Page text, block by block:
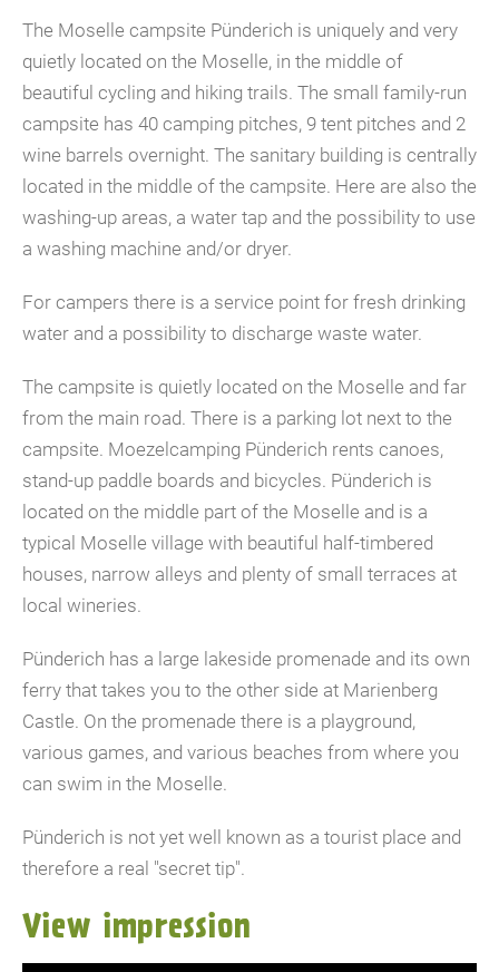
The Moselle campsite Pünderich is uniquely and very
quietly located on the Moselle, in the middle of
beautiful cycling and hiking trails. The small family-run
campsite has 40 camping pitches, 9 tent pitches and 2
wine barrels overnight. The sanitary building is centrally
located in the middle of the campsite. Here are also the
washing-up areas, a water tap and the possibility to use
a washing machine and/or dryer.
For campers there is a service point for fresh drinking
water and a possibility to discharge waste water.
The campsite is quietly located on the Moselle and far
from the main road. There is a parking lot next to the
campsite. Moezelcamping Pünderich rents canoes,
stand-up paddle boards and bicycles. Pünderich is
located on the middle part of the Moselle and is a
typical Moselle village with beautiful half-timbered
houses, narrow alleys and plenty of small terraces at
local wineries.
Pünderich has a large lakeside promenade and its own
ferry that takes you to the other side at Marienberg
Castle. On the promenade there is a playground,
various games, and various beaches from where you
can swim in the Moselle.
Pünderich is not yet well known as a tourist place and
therefore a real "secret tip".
View impression